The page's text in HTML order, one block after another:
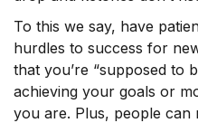
To this we say, have
hurdles to success for
that you’re “supposed to
achieving your goals or
you are. Plus, people can